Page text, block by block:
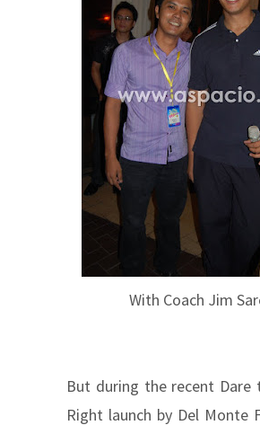
With Coach Jim
But during the recent Dare
Right launch by Del Monte